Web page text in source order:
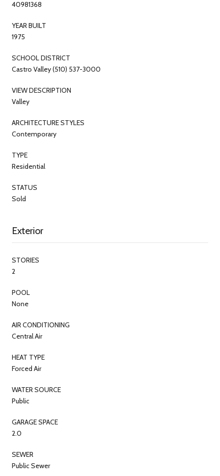
40981368
YEAR BUILT
1975
SCHOOL DISTRICT
Castro Valley (510) 537-3000
VIEW DESCRIPTION
Valley
ARCHITECTURE STYLES
Contemporary
TYPE
Residential
STATUS
Sold
Exterior
STORIES
2
POOL
None
AIR CONDITIONING
Central Air
HEAT TYPE
Forced Air
WATER SOURCE
Public
GARAGE SPACE
2.0
SEWER
Public Sewer